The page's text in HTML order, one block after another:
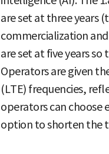
are set at three years
commercialization
are set at five years so
Operators are given
(LTE) frequencies,
operators can choose
option to shorten the